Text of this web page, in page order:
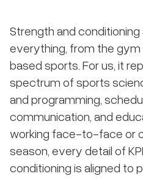
Strength and conditioning
everything, from the
based sports. For us, it
spectrum of sports
and programming,
communication, and
working face-to-face or
season, every detail of
conditioning is aligned to